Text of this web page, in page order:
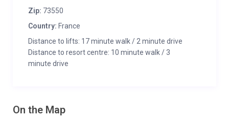
Zip: 73550
Country: France
Distance to lifts: 17 minute walk / 2 minute drive
Distance to resort centre: 10 minute walk / 3
minute drive
On the Map